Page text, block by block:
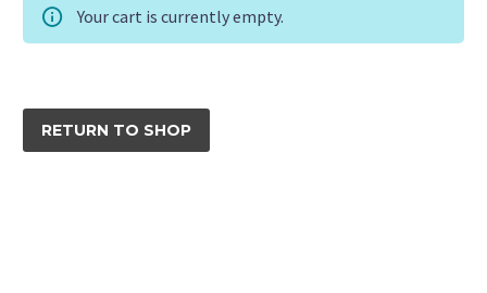
Your cart is currently empty.
RETURN TO SHOP